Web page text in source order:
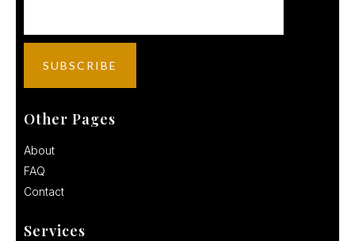
Other Pages
About
FAQ
Contact
Services